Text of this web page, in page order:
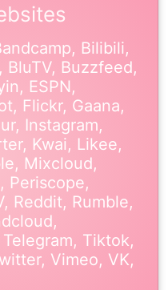
Bilibili,
BluTV, Buzzfeed,
ESPN,
Flickr, Gaana,
Instagram,
Kwai, Likee,
Mixcloud,
Periscope,
Reddit, Rumble,
Tiktok,
Vimeo, VK,